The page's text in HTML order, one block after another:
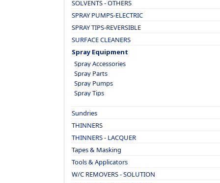
SOLVENTS - OTHERS
SPRAY PUMPS-ELECTRIC
SPRAY TIPS-REVERSIBLE
SURFACE CLEANERS
Spray Equipment
Spray Accessories
Spray Parts
Spray Pumps
Spray Tips
Sundries
THINNERS
THINNERS - LACQUER
Tapes & Masking
Tools & Applicators
W/C REMOVERS - SOLUTION